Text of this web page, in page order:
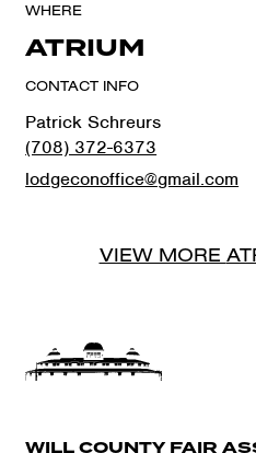
WHERE
ATRIUM
CONTACT INFO
Patrick Schreurs
(708) 372-6373
lodgeconoffice@gmail.com
VIEW MORE
WILL COUNTY FAIR